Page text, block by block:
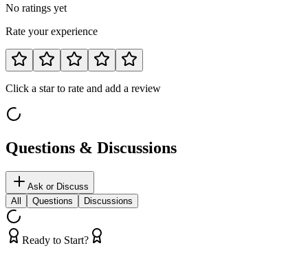
No ratings yet
Rate your experience
Click a star to rate and add a review
Questions & Discussions
Ask or Discuss
All
Questions Discussions
Ready to Start?